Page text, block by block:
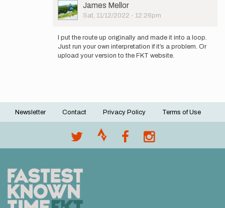
User
Picture
James Mellor
Sat, 11/12/2022 - 12:26pm
reply
to
you
I put the route up originally and made it into a loop.
Just run your own interpretation if it’s a problem. Or
upload your version to the FKT website.
Footer
Newsletter Contact Privacy Policy Terms of Use